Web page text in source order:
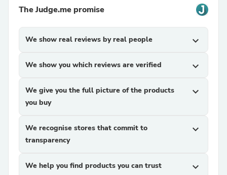
The Judge.me promise
We show real reviews by real people expand_more
We show you which reviews are verified expand_more
We give you the full picture of the products
you buy
expand_more
We recognise stores that commit to
transparency
expand_more
We help you find products you can trust expand_more